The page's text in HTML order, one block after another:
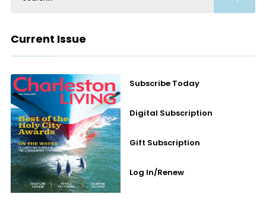
Current Issue
Subscribe Today
Digital Subscription
Gift Subscription
Log In/Renew